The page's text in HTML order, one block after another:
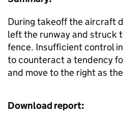
During takeoff the aircraft
left the runway and struck
fence. Insufficient control
to counteract a tendency
and move to the right as
Download report: